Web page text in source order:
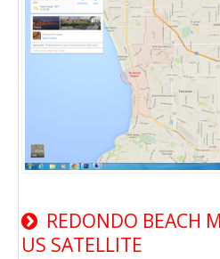
REDONDO BEACH
US SATELLITE